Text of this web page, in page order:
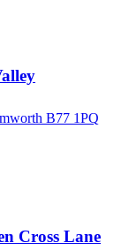
B77 1PQ
Cross Lane